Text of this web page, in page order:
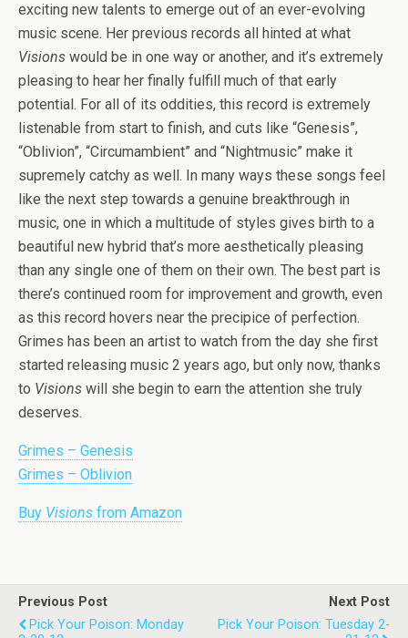
exciting new talents to emerge out of an ever-evolving
music scene. Her previous records all hinted at what
Visions would be in one way or another, and it’s extremely
pleasing to hear her finally fulfill much of that early
potential. For all of its oddities, this record is extremely
listenable from start to finish, and cuts like “Genesis”,
“Oblivion”, “Circumambient” and “Nightmusic” make it
supremely catchy as well. In many ways these songs feel
like the next step towards a genuine breakthrough in
music, one in which a multitude of styles gives birth to a
beautiful new hybrid that’s more aesthetically pleasing
than any single one of them on their own. The best part is
there’s continued room for improvement and growth, even
as this record hovers near the precipice of perfection.
Grimes has been an artist to watch from the day she first
started releasing music 2 years ago, but only now, thanks
to Visions will she begin to earn the attention she truly
deserves.
Grimes – Genesis
Grimes – Oblivion
Buy Visions from Amazon
Previous Post
Pick Your Poison: Monday
Next Post
Pick Your Poison: Tuesday 2-